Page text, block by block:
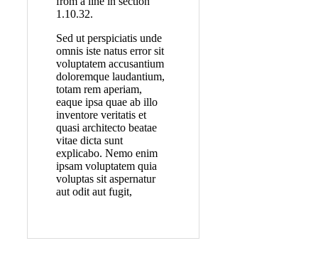
1.10.32.
Sed ut perspiciatis unde
omnis iste natus error sit
voluptatem accusantium
doloremque laudantium,
totam rem aperiam,
eaque ipsa quae ab illo
inventore veritatis et
quasi architecto beatae
vitae dicta sunt
explicabo. Nemo enim
ipsam voluptatem quia
voluptas sit aspernatur
aut odit aut fugit,